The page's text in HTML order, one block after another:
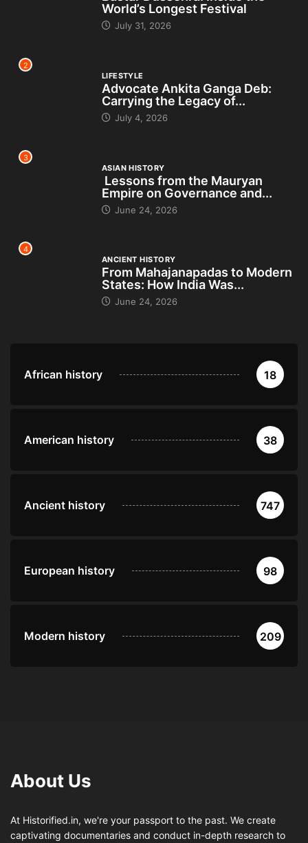
World’s Longest Festival
July 31, 2026
2
LIFESTYLE
Advocate Ankita Ganga Deb:
Carrying the Legacy of...
July 4, 2026
3
ASIAN HISTORY
Lessons from the Mauryan
Empire on Governance and...
June 24, 2026
4
ANCIENT HISTORY
From Mahajanapadas to Modern
States: How India Was...
June 24, 2026
African history 18
American history 38
Ancient history 747
European history 98
Modern history 209
About Us
At Historified.in, we're your passport to the past. We create
captivating documentaries and conduct in-depth research to